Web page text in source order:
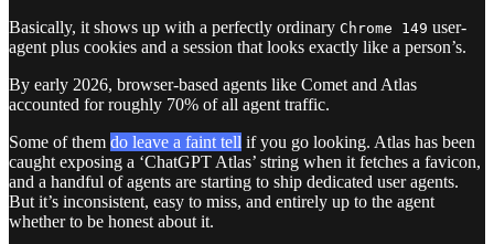
Basically, it shows up with a perfectly ordinary Chrome 149 user-
agent plus cookies and a session that looks exactly like a person’s.
By early 2026, browser-based agents like Comet and Atlas
accounted for roughly 70% of all agent traffic.
Some of them do leave a faint tell if you go looking. Atlas has been
caught exposing a ‘ChatGPT Atlas’ string when it fetches a favicon,
and a handful of agents are starting to ship dedicated user agents.
But it’s inconsistent, easy to miss, and entirely up to the agent
whether to be honest about it.